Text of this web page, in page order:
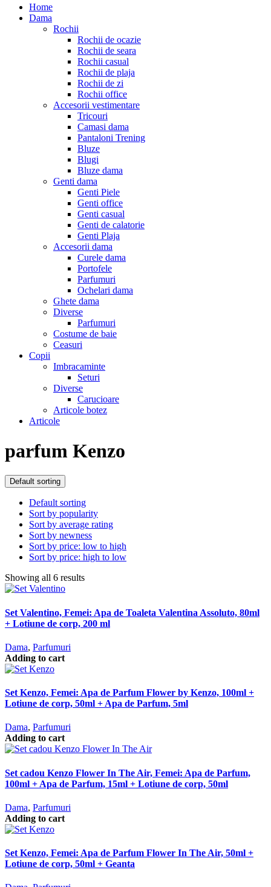
Home
Dama
Rochii
Rochii de ocazie
Rochii de seara
Rochii casual
Rochii de plaja
Rochii de zi
Rochii office
Accesorii vestimentare
Tricouri
Camasi dama
Pantaloni Trening
Bluze
Blugi
Bluze dama
Genti dama
Genti Piele
Genti office
Genti casual
Genti de calatorie
Genti Plaja
Accesorii dama
Curele dama
Portofele
Parfumuri
Ochelari dama
Ghete dama
Diverse
Parfumuri
Costume de baie
Ceasuri
Copii
Imbracaminte
Seturi
Diverse
Carucioare
Articole botez
Articole
parfum Kenzo
Default sorting
Default sorting
Sort by popularity
Sort by average rating
Sort by newness
Sort by price: low to high
Sort by price: high to low
Showing all 6 results
Set Valentino, Femei: Apa de Toaleta Valentina Assoluto, 80ml
+ Lotiune de corp, 200 ml
Dama, Parfumuri
Adding to cart
Set Kenzo, Femei: Apa de Parfum Flower by Kenzo, 100ml +
Lotiune de corp, 50ml + Apa de Parfum, 5ml
Dama, Parfumuri
Adding to cart
Set cadou Kenzo Flower In The Air, Femei: Apa de Parfum,
100ml + Apa de Parfum, 15ml + Lotiune de corp, 50ml
Dama, Parfumuri
Adding to cart
Set Kenzo, Femei: Apa de Parfum Flower In The Air, 50ml +
Lotiune de corp, 50ml + Geanta